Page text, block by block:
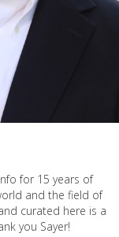
for 15 years of
and the field of
curated here is a
you Sayer!